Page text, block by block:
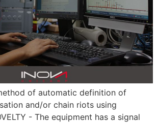
of automatic definition of
and/or chain riots using
- The equipment has a signal